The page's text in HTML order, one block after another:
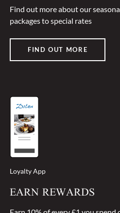
Find out more about our
packages to special rates
FIND OUT MORE
Loyalty App
EARN REWARDS